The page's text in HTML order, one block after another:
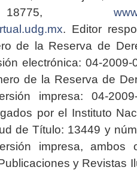
. Editor
de la Reserva de
electrónica: 04-2009-
de la Reserva de
impresa: 04-2009-
por el Instituto
de Título: 13449 y
impresa, ambos
y Revistas